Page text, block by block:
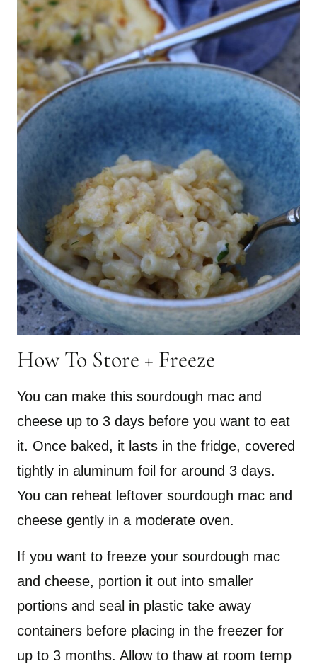
How To Store + Freeze
You can make this sourdough mac and
cheese up to 3 days before you want to eat
it. Once baked, it lasts in the fridge, covered
tightly in aluminum foil for around 3 days.
You can reheat leftover sourdough mac and
cheese gently in a moderate oven.
If you want to freeze your sourdough mac
and cheese, portion it out into smaller
portions and seal in plastic take away
containers before placing in the freezer for
up to 3 months. Allow to thaw at room temp